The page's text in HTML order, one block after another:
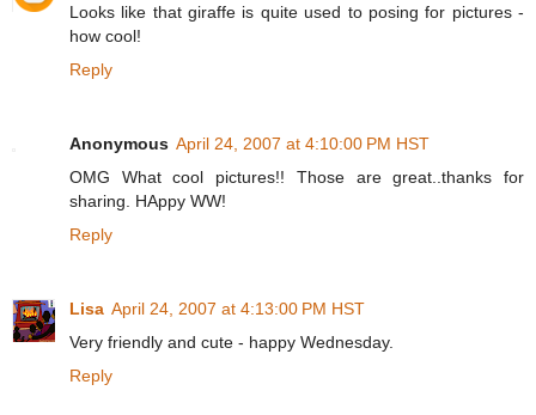
Looks like that giraffe is quite used to posing for pictures -
how cool!
Reply
Anonymous April 24, 2007 at 4:10:00 PM HST
OMG What cool pictures!! Those are great..thanks for
sharing. HAppy WW!
Reply
Lisa April 24, 2007 at 4:13:00 PM HST
Very friendly and cute - happy Wednesday.
Reply